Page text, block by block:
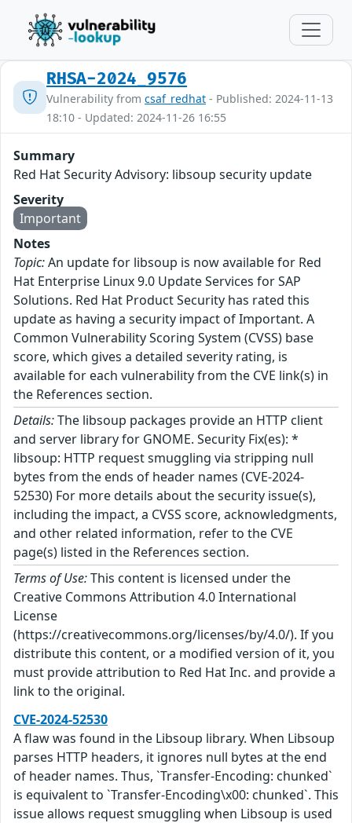
RHSA-2024_9576
Vulnerability from csaf_redhat - Published: 2024-11-13
18:10 - Updated: 2024-11-26 16:55
Summary
Red Hat Security Advisory: libsoup security update
Severity
Important
Notes
Topic:An update for libsoup is now available for Red
Hat Enterprise Linux 9.0 Update Services for SAP
Solutions. Red Hat Product Security has rated this
update as having a security impact of Important. A
Common Vulnerability Scoring System (CVSS) base
score, which gives a detailed severity rating, is
available for each vulnerability from the CVE link(s) in
the References section.
Details:The libsoup packages provide an HTTP client
and server library for GNOME. Security Fix(es): *
libsoup: HTTP request smuggling via stripping null
bytes from the ends of header names (CVE-2024-
52530) For more details about the security issue(s),
including the impact, a CVSS score, acknowledgments,
and other related information, refer to the CVE
page(s) listed in the References section.
Terms of Use:This content is licensed under the
Creative Commons Attribution 4.0 International
License
(https://creativecommons.org/licenses/by/4.0/). If you
distribute this content, or a modified version of it, you
must provide attribution to Red Hat Inc. and provide a
link to the original.
CVE-2024-52530
A flaw was found in the Libsoup library. When Libsoup
parses HTTP headers, it ignores null bytes at the end
of header names. Thus, `Transfer-Encoding: chunked`
is equivalent to `Transfer-Encoding\x00: chunked`. This
issue allows request smuggling when Libsoup is used